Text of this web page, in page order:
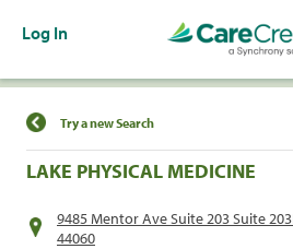
Log In
Find a Location
Try a new Search
LAKE PHYSICAL MEDICINE
9485 Mentor Ave Suite 203 Suite
44060